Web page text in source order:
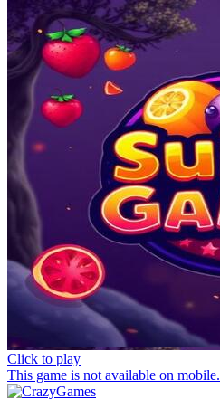
Click to play
This game is not available on mobile.